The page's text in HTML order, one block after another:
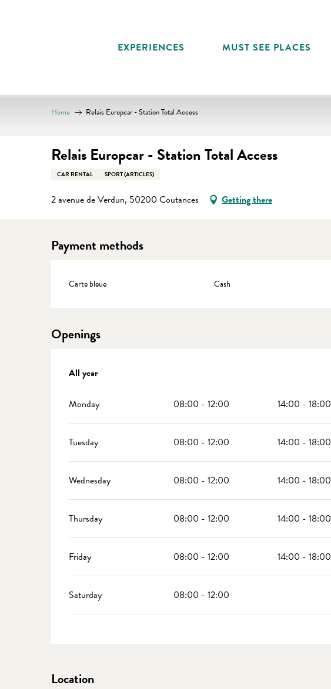
EXPERIENCES MUST SEE PLACES
Home Relais Europcar - Station Total Access
Relais Europcar - Station Total Access
CAR RENTAL SPORT (ARTICLES)
2 avenue de Verdun, 50200 Coutances Getting there
Payment methods
Carte bleue Cash
Openings
All year
All year
Monday 08:00 - 12:00 14:00 - 18:00
Tuesday 08:00 - 12:00 14:00 - 18:00
Wednesday 08:00 - 12:00 14:00 - 18:00
Thursday 08:00 - 12:00 14:00 - 18:00
Friday 08:00 - 12:00 14:00 - 18:00
Saturday 08:00 - 12:00
Location